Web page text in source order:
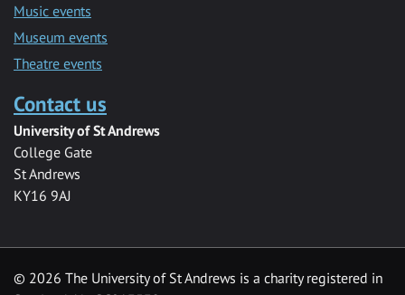
Music events
Museum events
Theatre events
Contact us
University of St Andrews
College Gate
St Andrews
KY16 9AJ
© 2026 The University of St Andrews is a charity registered in